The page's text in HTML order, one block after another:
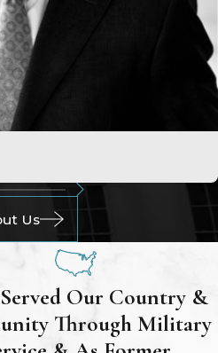
Us
Our Country &
Through Military